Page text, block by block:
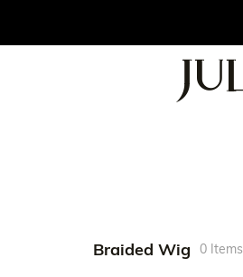
Braided Wig 0 Items